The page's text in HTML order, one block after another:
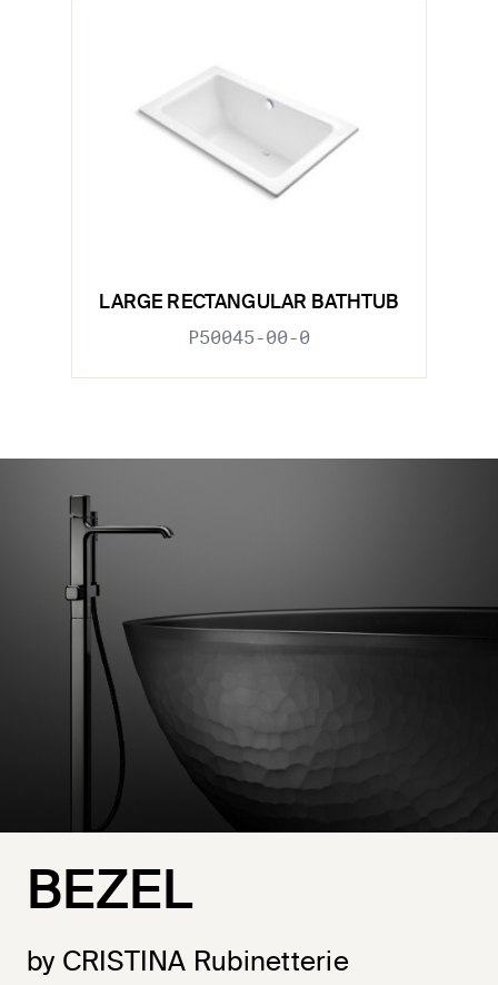
LARGE RECTANGULAR BATHTUB
P50045-00-0
BEZEL
by CRISTINA Rubinetterie